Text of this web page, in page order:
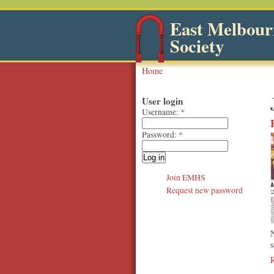
East
Society
Home
User login
Username: *
Password: *
Join EMHS
Request new password